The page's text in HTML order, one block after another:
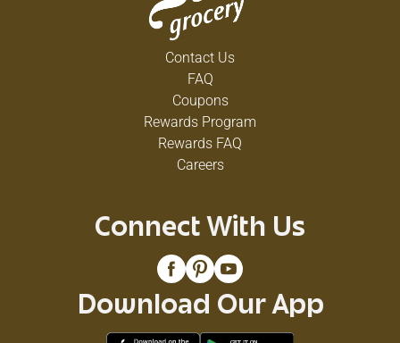
Contact Us
FAQ
Coupons
Rewards Program
Rewards FAQ
Careers
Connect With Us
Download Our App